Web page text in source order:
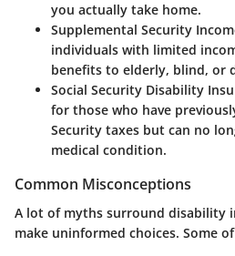
you actually take home.
Supplemental Security
individuals with limited
benefits to elderly, blind, or
Social Security Disability
for those who have
Security taxes but can no
medical condition.
Common Misconceptions
A lot of myths surround disability
make uninformed choices. Some